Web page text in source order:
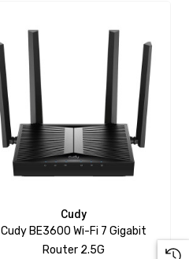
Cudy
Cudy BE3600 Wi-Fi 7 Gigabit
Router 2.5G